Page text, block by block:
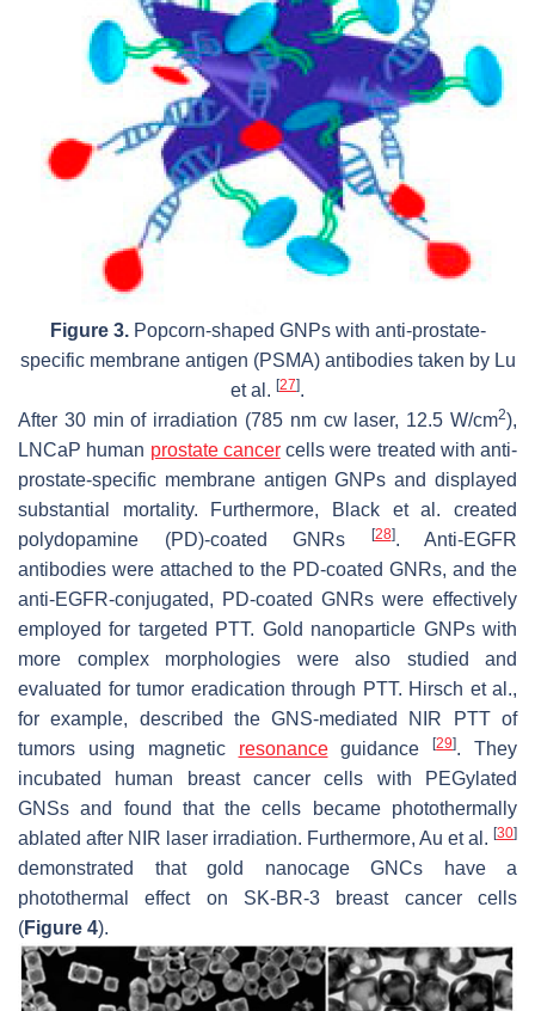
Figure 3.Popcorn-shaped GNPs with anti-prostate-
specific membrane antigen (PSMA) antibodies taken by Lu
et al. [27].
After 30 min of irradiation (785 nm cw laser, 12.5 W/cm2),
LNCaP human prostate cancercells were treated with anti-
prostate-specific membrane antigen GNPs and displayed
substantial mortality. Furthermore, Black et al. created
polydopamine (PD)-coated GNRs
[28]. Anti-EGFR
antibodies were attached to the PD-coated GNRs, and the
anti-EGFR-conjugated, PD-coated GNRs were effectively
employed for targeted PTT. Gold nanoparticle GNPs with
more complex morphologies were also studied and
evaluated for tumor eradication through PTT. Hirsch et al.,
for example, described the GNS-mediated NIR PTT of
tumors using magnetic resonanceguidance[29]. They
incubated human breast cancer cells with PEGylated
GNSs and found that the cells became photothermally
ablated after NIR laser irradiation. Furthermore, Au et al. [30]
demonstrated that gold nanocage GNCs have a
photothermal effect on SK-BR-3 breast cancer cells
(Figure 4).